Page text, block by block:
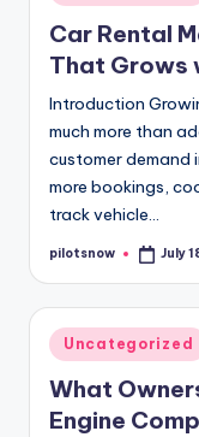
in
Car Rental
That Grows
Introduction
much more than
customer demand
more bookings,
track vehicle…
Posted
pilotsnow July
Posted
in
Uncategorized
What
Engine